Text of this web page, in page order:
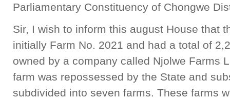
Parliamentary Constituency of Chongwe
Sir, I wish to inform this august House that
initially Farm No. 2021 and had a total of
owned by a company called Njolwe Farms
farm was repossessed by the State and
subdivided into seven farms. These farms